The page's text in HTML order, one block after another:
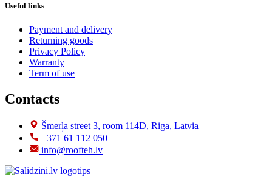
Useful links
Payment and delivery
Returning goods
Privacy Policy
Warranty
Term of use
Contacts
Šmerļa street 3, room 114D, Riga, Latvia
+371 61 112 050
info@roofteh.lv